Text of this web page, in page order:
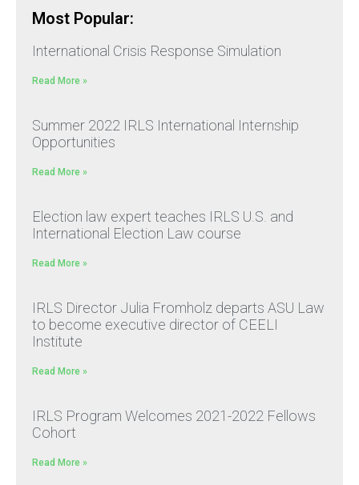
Most Popular:
International Crisis Response Simulation
Read More »
Summer 2022 IRLS International Internship
Opportunities
Read More »
Election law expert teaches IRLS U.S. and
International Election Law course
Read More »
IRLS Director Julia Fromholz departs ASU Law
to become executive director of CEELI
Institute
Read More »
IRLS Program Welcomes 2021-2022 Fellows
Cohort
Read More »